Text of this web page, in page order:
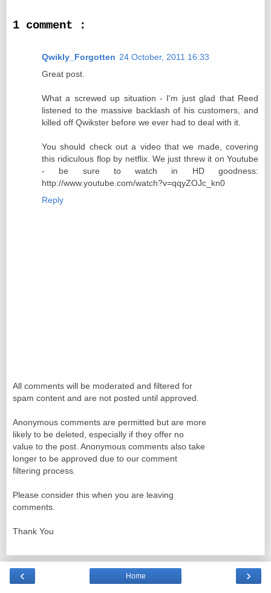
1 comment :
Qwikly_Forgotten 24 October, 2011 16:33
Great post.
What a screwed up situation - I'm just glad that Reed
listened to the massive backlash of his customers, and
killed off Qwikster before we ever had to deal with it.
You should check out a video that we made, covering
this ridiculous flop by netflix. We just threw it on Youtube
- be sure to watch in HD goodness:
http://www.youtube.com/watch?v=qqyZOJc_kn0
Reply
All comments will be moderated and filtered for
spam content and are not posted until approved.
Anonymous comments are permitted but are more
likely to be deleted, especially if they offer no
value to the post. Anonymous comments also take
longer to be approved due to our comment
filtering process.
Please consider this when you are leaving
comments.
Thank You
‹ ›
Home